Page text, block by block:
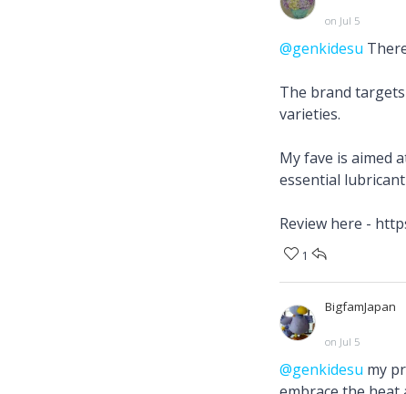
on Jul 5
@genkidesu
The brand
varieties.
My fave is aimed
essential
Review here -
1
BigfamJapan
on Jul 5
@genkidesu my